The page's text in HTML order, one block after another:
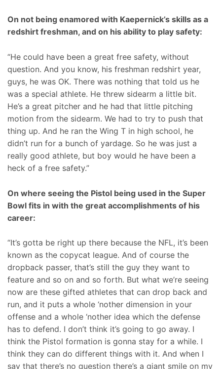
On not being enamored with Kaepernick’s skills as a
redshirt freshman, and on his ability to play safety:
“He could have been a great free safety, without
question. And you know, his freshman redshirt year,
guys, he was OK. There was nothing that told us he
was a special athlete. He threw sidearm a little bit.
He’s a great pitcher and he had that little pitching
motion from the sidearm. We had to try to push that
thing up. And he ran the Wing T in high school, he
didn’t run for a bunch of yardage. So he was just a
really good athlete, but boy would he have been a
heck of a free safety.”
On where seeing the Pistol being used in the Super
Bowl fits in with the great accomplishments of his
career:
“It’s gotta be right up there because the NFL, it’s been
known as the copycat league. And of course the
dropback passer, that’s still the guy they want to
feature and so on and so forth. But what we’re seeing
now are these gifted athletes that can drop back and
run, and it puts a whole ‘nother dimension in your
offense and a whole ‘nother idea which the defense
has to defend. I don’t think it’s going to go away. I
think the Pistol formation is gonna stay for a while. I
think they can do different things with it. And when I
say that there’s no question there’s a giant smile on my